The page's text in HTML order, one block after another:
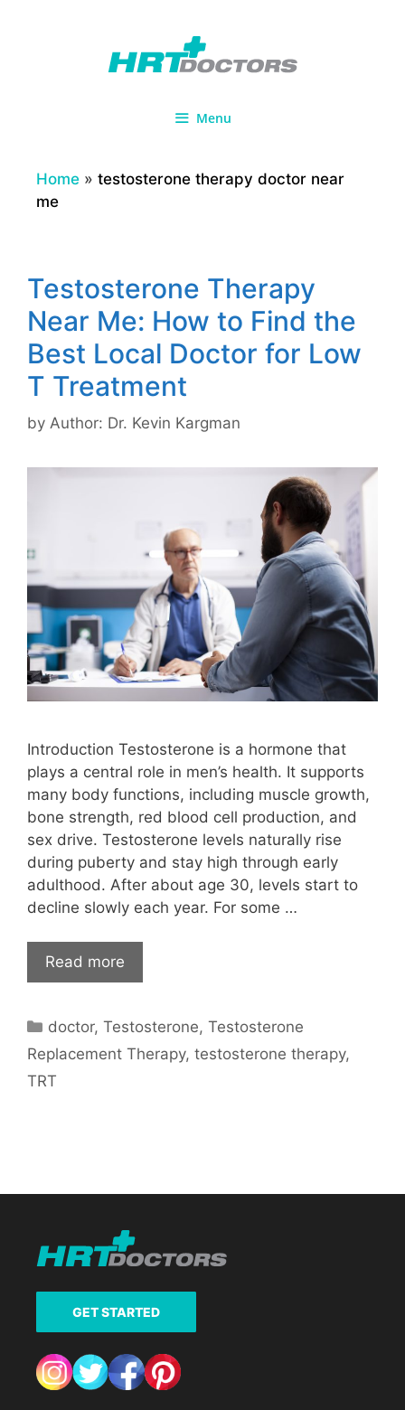
Menu
Home » testosterone therapy doctor near
me
Testosterone Therapy
Near Me: How to Find the
Best Local Doctor for Low
T Treatment
by Author: Dr. Kevin Kargman
Introduction Testosterone is a hormone that
plays a central role in men’s health. It supports
many body functions, including muscle growth,
bone strength, red blood cell production, and
sex drive. Testosterone levels naturally rise
during puberty and stay high through early
adulthood. After about age 30, levels start to
decline slowly each year. For some …
Read more
Categories
doctor,Testosterone,Testosterone
Replacement Therapy, testosterone therapy,
TRT
GET STARTED